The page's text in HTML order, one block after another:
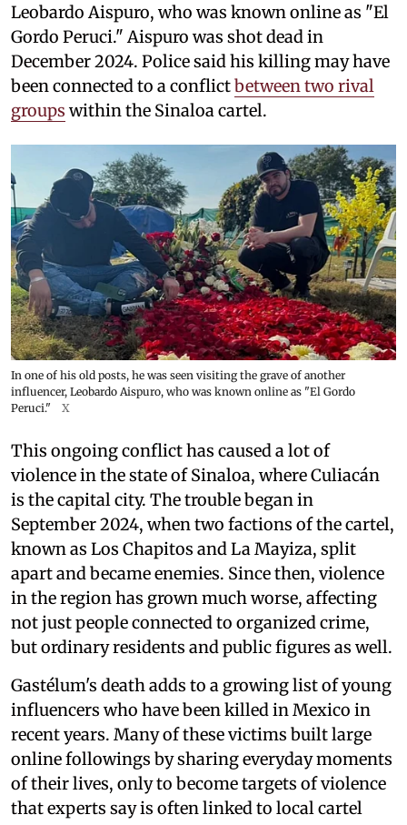
Leobardo Aispuro, who was known online as "El
Gordo Peruci." Aispuro was shot dead in
December 2024. Police said his killing may have
been connected to a conflictbetween two rival
groups within the Sinaloa cartel.
In one of his old posts, he was seen visiting the grave of another
influencer, Leobardo Aispuro, who was known online as "El Gordo
Peruci."
X
This ongoing conflict has caused a lot of
violence in the state of Sinaloa, where Culiacán
is the capital city. The trouble began in
September 2024, when two factions of the cartel,
known as Los Chapitos and La Mayiza, split
apart and became enemies. Since then, violence
in the region has grown much worse, affecting
not just people connected to organized crime,
but ordinary residents and public figures as well.
Gastélum's death adds to a growing list of young
influencers who have been killed in Mexico in
recent years. Many of these victims built large
online followings by sharing everyday moments
of their lives, only to become targets of violence
that experts say is often linked to local cartel